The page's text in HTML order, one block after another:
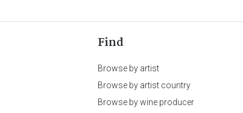
Find
Browse by artist
Browse by artist country
Browse by wine producer